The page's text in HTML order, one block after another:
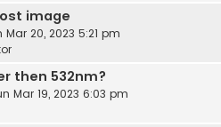
image
Mar 20, 2023 5:21 pm
then 532nm?
Mar 19, 2023 6:03 pm